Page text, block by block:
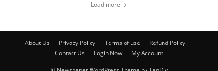
Load more
About Us Privacy Policy Terms of use
Refund Policy
Contact Us
Login Now My Account